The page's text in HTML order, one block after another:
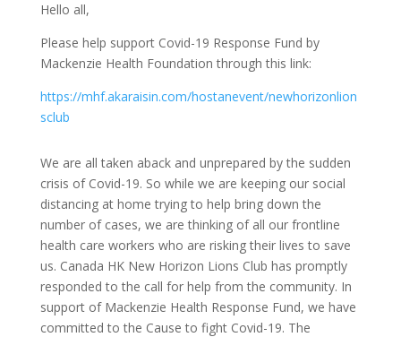
Hello all,
Please help support Covid-19 Response Fund by
Mackenzie Health Foundation through this link:
https://mhf.akaraisin.com/hostanevent/newhorizonlion
sclub
We are all taken aback and unprepared by the sudden
crisis of Covid-19. So while we are keeping our social
distancing at home trying to help bring down the
number of cases, we are thinking of all our frontline
health care workers who are risking their lives to save
us. Canada HK New Horizon Lions Club has promptly
responded to the call for help from the community. In
support of Mackenzie Health Response Fund, we have
committed to the Cause to fight Covid-19. The